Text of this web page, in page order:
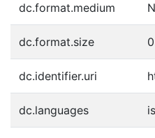
dc.format.medium
dc.format.size
dc.identifier.uri
dc.languages